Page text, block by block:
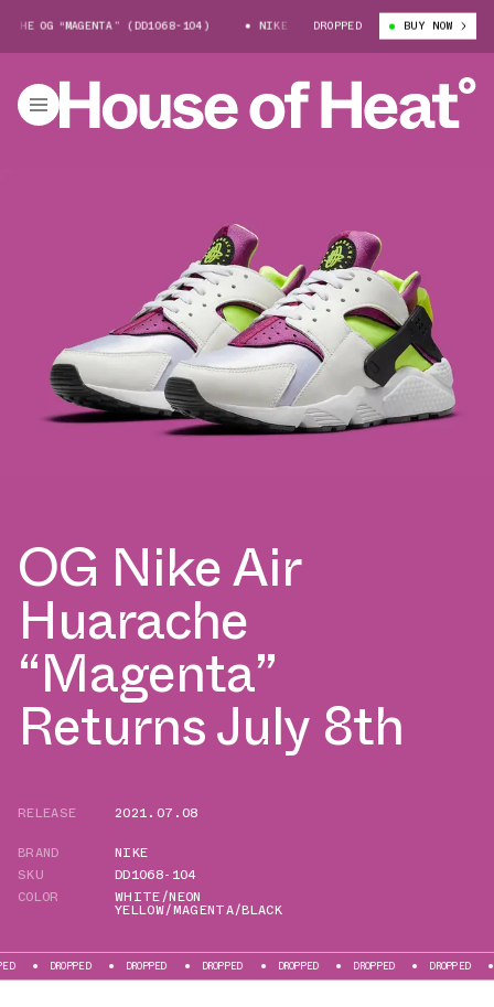
OG “MAGENTA” (DD1068-104) NIKE AIR HUARACHE OG “MAGENTA”
DROPPED BUY NOW
OG Nike Air
Huarache
“Magenta”
Returns July 8th
RELEASE
2021.07.08
BRAND
NIKE
SKU
DD1068-104
COLOR
WHITE/NEON
YELLOW/MAGENTA/BLACK
DROPPED DROPPED DROPPED DROPPED DROPPED DROPPED